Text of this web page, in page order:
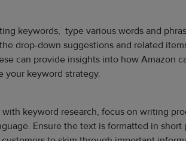
keywords, type various words and
drop-down suggestions and related
can provide insights into how Amazon
your keyword strategy.
with keyword research, focus on writing
Ensure the text is formatted in